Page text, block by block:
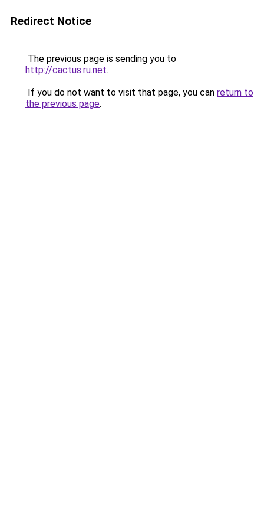
Redirect Notice
The previous page is sending you to
http://cactus.ru.net.
If you do not want to visit that page, you can return to
the previous page.